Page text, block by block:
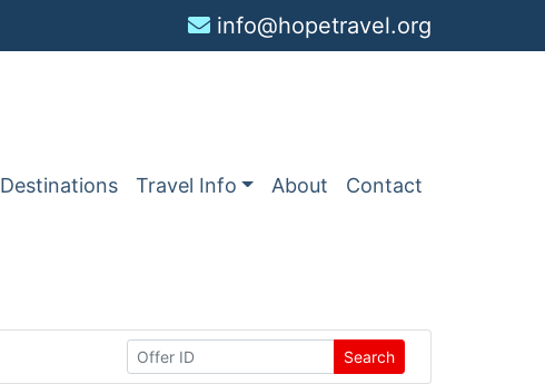
info@hopetravel.org
Destinations Travel Info About Contact
Search